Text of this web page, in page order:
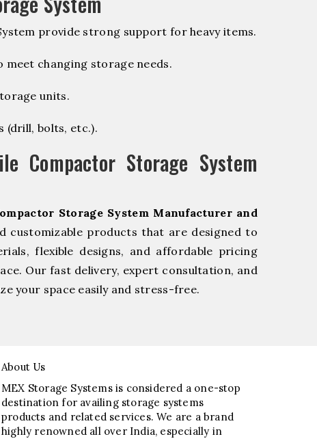
provide strong support for heavy items.
changing storage needs.
units.
(drill, bolts, etc.).
Compactor Storage System
Storage System Manufacturer and
customizable products that are designed to
flexible designs, and affordable pricing
Our fast delivery, expert consultation, and
your space easily and stress-free.
About Us
MEX Storage Systems is considered a one-stop
destination for availing storage systems
products and related services. We are a brand
highly renowned all over India, especially in